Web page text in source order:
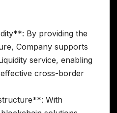
By providing the
Company supports
service, enabling
cross-border
With